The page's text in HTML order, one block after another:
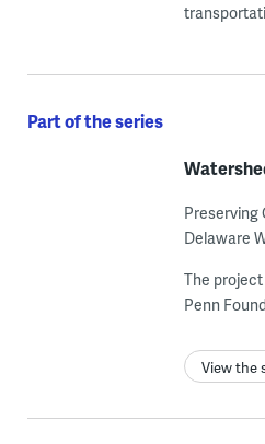
Part of the series
Preserving
Delaware
The project
Penn
View the